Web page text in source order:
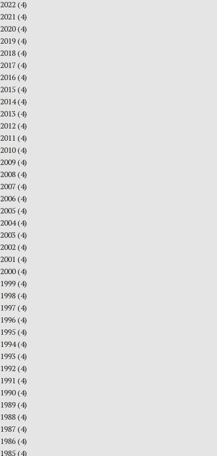
2022 (4)
2021 (4)
2020(4)
2019 (4)
2018 (4)
2017 (4)
2016 (4)
2015 (4)
2014(4)
2013 (4)
2012 (4)
2011 (4)
2010(4)
2009 (4)
2008 (4)
2007 (4)
2006 (4)
2005 (4)
2004(4)
2003 (4)
2002 (4)
2001 (4)
2000(4)
1999 (4)
1998 (4)
1997 (4)
1996 (4)
1995 (4)
1994(4)
1993 (4)
1992 (4)
1991 (4)
1990(4)
1989 (4)
1988 (4)
1987 (4)
1986 (4)
1985 (4)